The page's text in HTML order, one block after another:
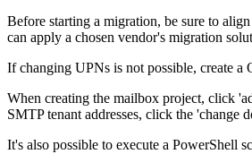
Before starting a migration, be sure to
can apply a chosen vendor's migration
If changing UPNs is not possible, create a
When creating the mailbox project, click
SMTP tenant addresses, click the 'change
It's also possible to execute a PowerShell